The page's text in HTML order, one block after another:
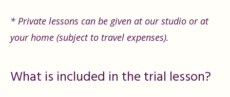
* Private lessons can be given at our studio or at
your home (subject to travel expenses).
What is included in the trial lesson?